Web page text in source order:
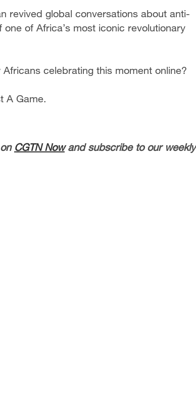
revived global conversations about anti-
of Africa’s most iconic revolutionary
celebrating this moment online?
A Game.
CGTN Nowand subscribe to our weekly